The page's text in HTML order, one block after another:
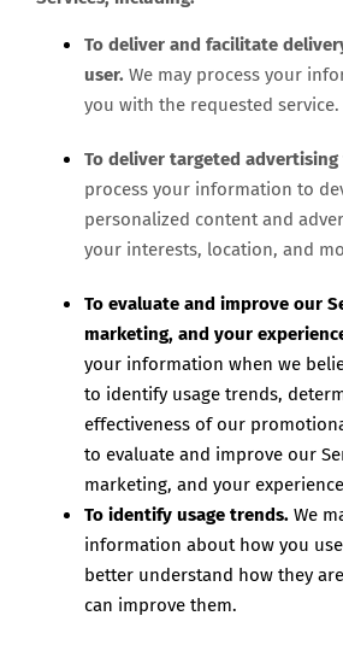
To deliver and facilitate
user. We may process your
you with the requested service.
To deliver targeted
process your information to
personalized content and
your interests, location, and
To evaluate and improve our
marketing, and your
your information when we
to identify usage trends,
effectiveness of our
to evaluate and improve our
marketing, and your
To identify usage trends. We
information about how you
better understand how they
can improve them.